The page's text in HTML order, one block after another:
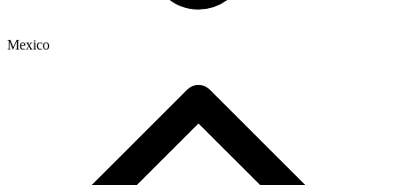
Mexico